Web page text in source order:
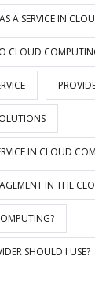
A SERVICE IN
CLOUD
IN CLOUD
IN THE
SHOULD I USE?